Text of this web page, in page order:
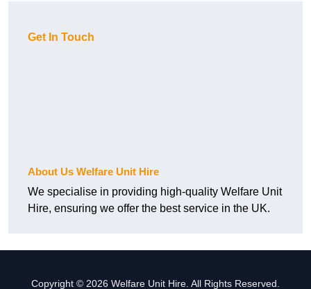
Get In Touch
About Us Welfare Unit Hire
We specialise in providing high-quality Welfare Unit
Hire, ensuring we offer the best service in the UK.
Copyright © 2026 Welfare Unit Hire. All Rights Reserved.